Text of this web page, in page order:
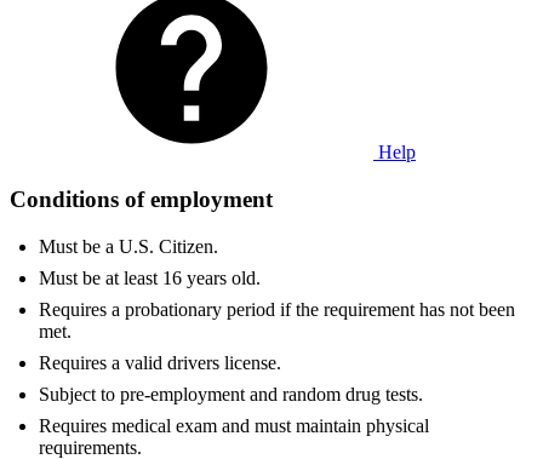
Help
Conditions of employment
Must be a U.S. Citizen.
Must be at least 16 years old.
Requires a probationary period if the requirement has not been
met.
Requires a valid drivers license.
Subject to pre-employment and random drug tests.
Requires medical exam and must maintain physical
requirements.